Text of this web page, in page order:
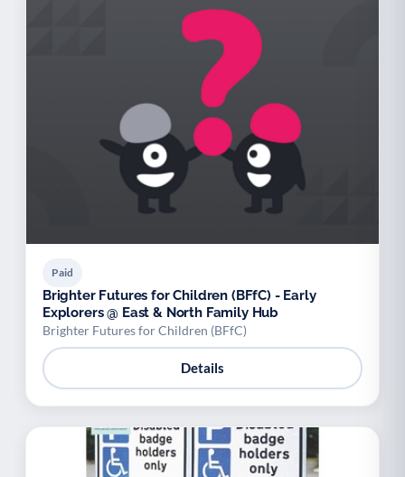
Paid
Brighter Futures for Children (BFfC) - Early
Explorers @ East & North Family Hub
Brighter Futures for Children (BFfC)
Details